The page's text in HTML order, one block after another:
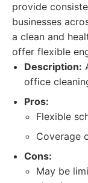
provide
businesses
a clean and
offer flexible
Description:
office
Pros:
Flexible
Coverage
Cons:
May be